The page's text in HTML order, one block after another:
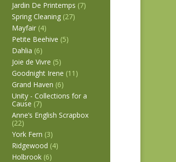
Jardin De Printemps (7)
Spring Cleaning (27)
Mayfair (4)
Petite Beehive (5)
Dahlia (6)
Joie de Vivre (5)
Goodnight Irene (11)
Grand Haven (6)
Unity - Collections for a
Cause (7)
Anne’s English Scrapbox
(22)
York Fern (3)
Ridgewood (4)
Holbrook (6)